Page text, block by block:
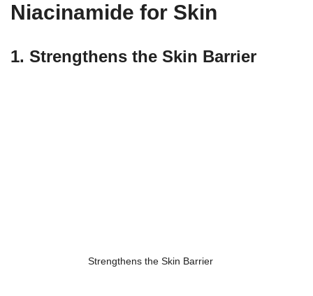
Niacinamide for Skin
1. Strengthens the Skin Barrier
Strengthens the Skin Barrier